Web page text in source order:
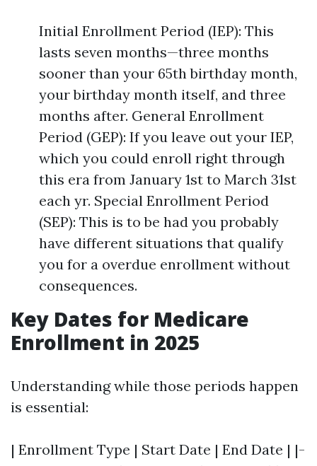
Initial Enrollment Period (IEP): This
lasts seven months—three months
sooner than your 65th birthday month,
your birthday month itself, and three
months after. General Enrollment
Period (GEP): If you leave out your IEP,
which you could enroll right through
this era from January 1st to March 31st
each yr. Special Enrollment Period
(SEP): This is to be had you probably
have different situations that qualify
you for a overdue enrollment without
consequences.
Key Dates for Medicare
Enrollment in 2025
Understanding while those periods happen
is essential:
| Enrollment Type | Start Date | End Date | |-